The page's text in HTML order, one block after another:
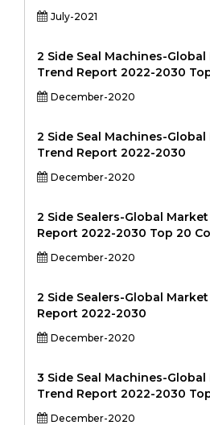
July-2021
2 Side Seal Machines-
Trend Report 2022-2030
December-2020
2 Side Seal Machines-
Trend Report 2022-2030
December-2020
2 Side Sealers-Global
Report 2022-2030 Top 20
December-2020
2 Side Sealers-Global
Report 2022-2030
December-2020
3 Side Seal Machines-
Trend Report 2022-2030
December-2020